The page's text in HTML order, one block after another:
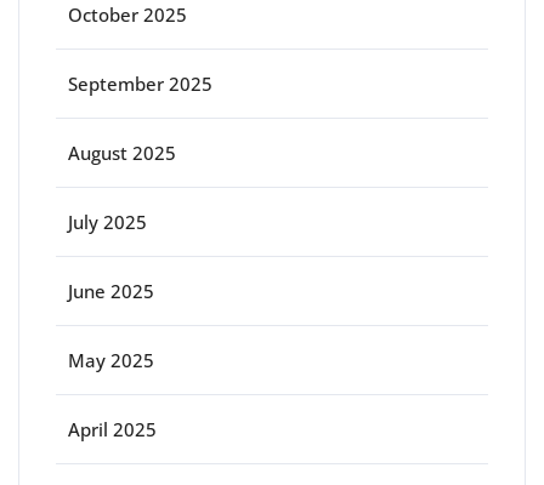
October 2025
September 2025
August 2025
July 2025
June 2025
May 2025
April 2025